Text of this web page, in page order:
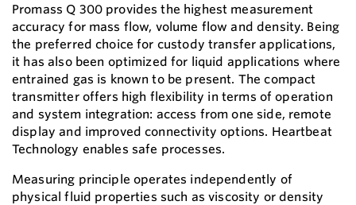
Promass Q 300 provides the highest measurement
accuracy for mass flow, volume flow and density. Being
the preferred choice for custody transfer applications,
it has also been optimized for liquid applications where
entrained gas is known to be present. The compact
transmitter offers high flexibility in terms of operation
and system integration: access from one side, remote
display and improved connectivity options. Heartbeat
Technology enables safe processes.
Measuring principle operates independently of
physical fluid properties such as viscosity or density